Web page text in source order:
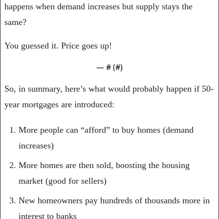
happens when demand increases but supply stays the
same?
You guessed it. Price goes up!
— # (#)
So, in summary, here’s what would probably happen if 50-
year mortgages are introduced:
More people can “afford” to buy homes (demand
increases)
More homes are then sold, boosting the housing
market (good for sellers)
New homeowners pay hundreds of thousands more in
interest to banks